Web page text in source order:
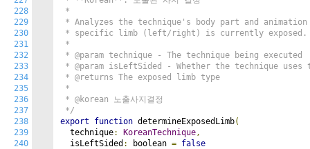
228
229
230
231
232
233
234
235
236
237
238
239
240
*
* Analyzes the technique's body part and
* specific limb (left/right) is currently exposed.
*
* @param technique - The technique being executed
* @param isLeftSided - Whether the technique
* @returns The exposed limb type
*
* @korean 노출사지결정
*/
export
function determineExposedLimb(
  technique
: KoreanTechnique,
  isLeftSided
: boolean = false